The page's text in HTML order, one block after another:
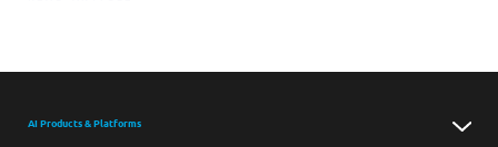
AI Products & Platforms